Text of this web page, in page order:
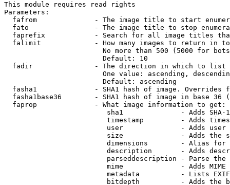
This module requires read rights
Parameters:
fafrom              - The image title to start
fato                - The image title to stop
faprefix            - Search for all image titles
falimit             - How many images to return in
No more than 500 (5000 for
                        Default: 10
  fadir               - The direction in which to list
One value: ascending,
                        Default: ascending
fasha1              - SHA1 hash of image. Overrides
fasha1base36        - SHA1 hash of image in base 36
  faprop              - What image information to get:
sha1              - Adds SHA-
timestamp         - Adds
user              - Adds
size              - Adds the
dimensions        - Alias for
description       - Adds
parseddescription - Parse the
mime              - Adds MIME
metadata          - Lists
bitdepth          - Adds the